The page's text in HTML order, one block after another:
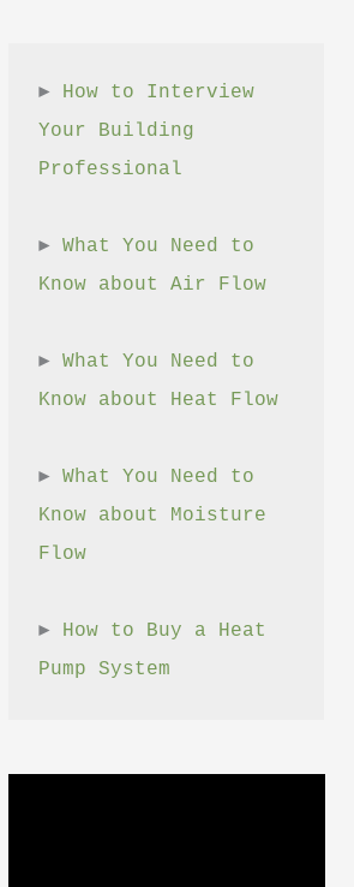
► How to Interview
Your Building
Professional
► What You Need to
Know about Air Flow
► What You Need to
Know about Heat Flow
► What You Need to
Know about Moisture
Flow
► How to Buy a Heat
Pump System